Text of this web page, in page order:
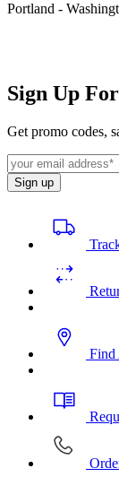
Portland -
Sign Up
Get promo codes,
Sign up
Find